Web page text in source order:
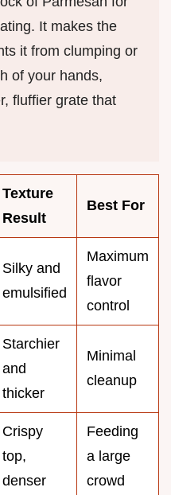
It makes the
it from clumping or
of your hands,
fluffier grate that
Texture
Result
Best For
Silky and
emulsified
Maximum
flavor
control
Starchier
and
thicker
Minimal
cleanup
Crispy
top,
denser
Feeding
a large
crowd